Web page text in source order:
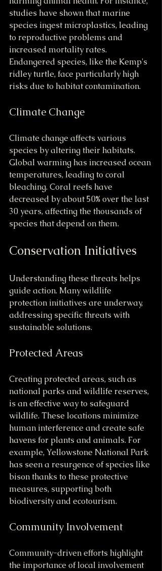
studies have shown that marine
species ingest microplastics, leading
to reproductive problems and
increased mortality rates.
Endangered species, like the Kemp's
ridley turtle, face particularly high
risks due to habitat contamination.
Climate Change
Climate change affects various
species by altering their habitats.
Global warming has increased ocean
temperatures, leading to coral
bleaching. Coral reefs have
decreased by about 50% over the last
30 years, affecting the thousands of
species that depend on them.
Conservation Initiatives
Understanding these threats helps
guide action. Many wildlife
protection initiatives are underway,
addressing specific threats with
sustainable solutions.
Protected Areas
Creating protected areas, such as
national parks and wildlife reserves,
is an effective way to safeguard
wildlife. These locations minimize
human interference and create safe
havens for plants and animals. For
example, Yellowstone National Park
has seen a resurgence of species like
bison thanks to these protective
measures, supporting both
biodiversity and ecotourism.
Community Involvement
Community-driven efforts highlight
the importance of local involvement